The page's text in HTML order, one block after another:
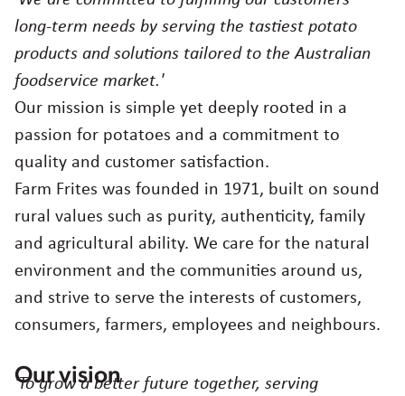
Food quality & safety
Careers
Contact
Australia
Choose region and language
Corporate Website
Asia
Belgium
Brazil
Denmark
Egypt
Estonia
long-term needs by serving the tastiest potato
products and solutions tailored to the Australian
foodservice market.'
Our mission is simple yet deeply rooted in a
passion for potatoes and a commitment to
quality and customer satisfaction.
Farm Frites was founded in 1971, built on sound
rural values such as purity, authenticity, family
and agricultural ability. We care for the natural
environment and the communities around us,
and strive to serve the interests of customers,
consumers, farmers, employees and neighbours.
Our vision
'To grow a better future together, serving